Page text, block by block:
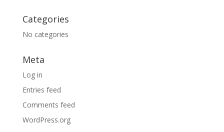
Categories
No categories
Meta
Log in
Entries feed
Comments feed
WordPress.org